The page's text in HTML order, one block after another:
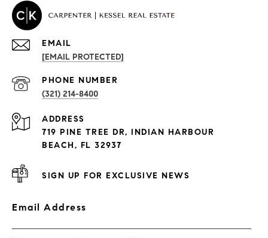
PROPERTIES
Exclusive Developments
EMAIL
[EMAIL PROTECTED]
PHONE NUMBER
(321) 214-8400
ADDRESS
719 PINE TREE DR, INDIAN HARBOUR
BEACH, FL 32937
SIGN UP FOR EXCLUSIVE NEWS
Email Address